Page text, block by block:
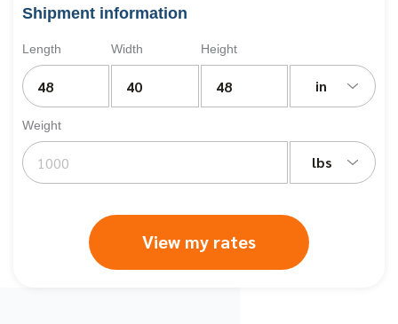
Shipment information
Length Width Height
in
Weight
lbs
View my rates